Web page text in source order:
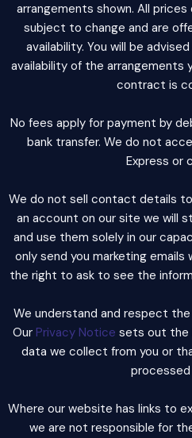
arrangements shown. All
subject to change and are
availability. You will be
availability of the arrangements
contract is
No fees apply for payment by
bank transfer. We do not
Express or
We do not sell contact details
an account on our site we will
and use them solely in our
only send you marketing emails
the right to ask to see the
We understand and respect
Our Privacy Notice sets out the
data we collect from you or
processed
Where our website has links to
we are not responsible for